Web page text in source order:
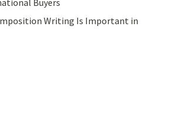
Buyers
Writing Is Important in